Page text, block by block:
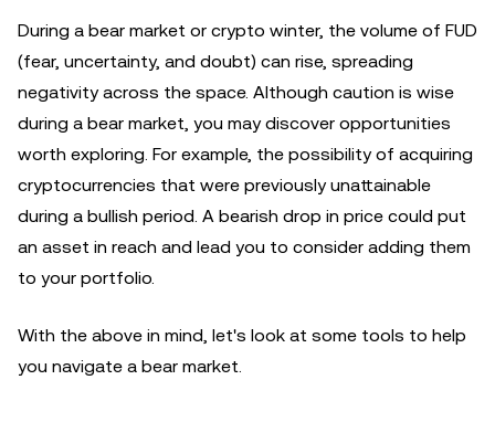
During a bear market or crypto winter, the volume of FUD
(fear, uncertainty, and doubt) can rise, spreading
negativity across the space. Although caution is wise
during a bear market, you may discover opportunities
worth exploring. For example, the possibility of acquiring
cryptocurrencies that were previously unattainable
during a bullish period. A bearish drop in price could put
an asset in reach and lead you to consider adding them
to your portfolio.
With the above in mind, let's look at some tools to help
you navigate a bear market.